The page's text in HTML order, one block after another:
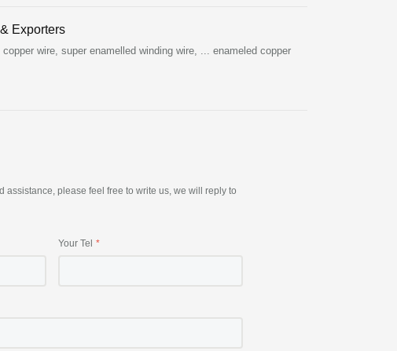
Exporters
wire, super enamelled winding wire, ... enameled copper
assistance, please feel free to write us, we will reply to
Your Tel